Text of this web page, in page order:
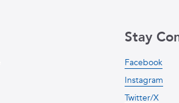
Stay
Facebook
Instagram
Twitter/X